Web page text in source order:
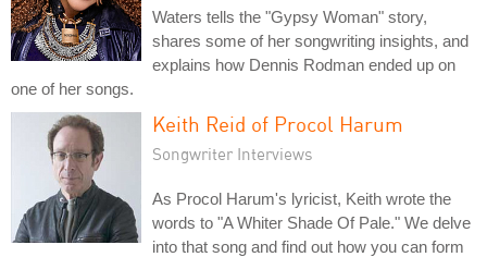
Waters tells the "Gypsy Woman" story,
shares some of her songwriting insights, and
explains how Dennis Rodman ended up on
one of her songs.
Keith Reid of Procol Harum
Songwriter Interviews
As Procol Harum's lyricist, Keith wrote the
words to "A Whiter Shade Of Pale." We delve
into that song and find out how you can form